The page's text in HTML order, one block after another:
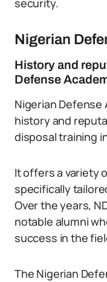
security.
Nigerian
History and
Defense
Nigerian Defense
history and
disposal training
It offers a variety
specifically
Over the years,
notable alumni
success in the
The Nigerian